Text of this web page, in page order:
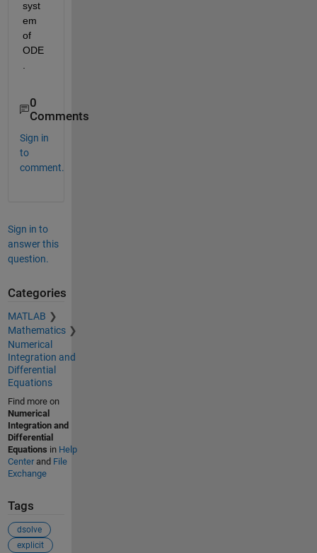
syst
em
of
ODE
0
Comments
Sign in
to
comment.
Sign in to
answer this
question.
Categories
MATLAB
Mathematics
Numerical
Integration and
Differential
Equations
Find more on
Numerical
Integration and
Differential
Equations in Help
Centerand File
Exchange
Tags
dsolve
explicit